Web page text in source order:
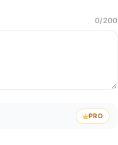
0/200
PRO